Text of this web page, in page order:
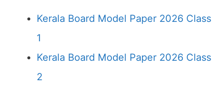
Kerala Board Model Paper 2026 Class
1
Kerala Board Model Paper 2026 Class
2